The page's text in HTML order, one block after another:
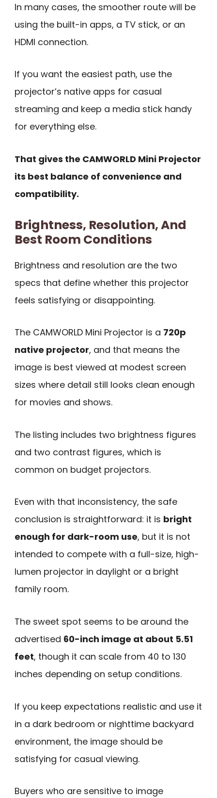
In many cases, the smoother route will be
using the built-in apps, a TV stick, or an
HDMI connection.
If you want the easiest path, use the
projector’s native apps for casual
streaming and keep a media stick handy
for everything else.
That gives the CAMWORLD Mini Projector
its best balance of convenience and
compatibility.
Brightness, Resolution, And
Best Room Conditions
Brightness and resolution are the two
specs that define whether this projector
feels satisfying or disappointing.
The CAMWORLD Mini Projector is a 720p
native projector, and that means the
image is best viewed at modest screen
sizes where detail still looks clean enough
for movies and shows.
The listing includes two brightness figures
and two contrast figures, which is
common on budget projectors.
Even with that inconsistency, the safe
conclusion is straightforward: it is bright
enough for dark-room use, but it is not
intended to compete with a full-size, high-
lumen projector in daylight or a bright
family room.
The sweet spot seems to be around the
advertised 60-inch image at about 5.51
feet, though it can scale from 40 to 130
inches depending on setup conditions.
If you keep expectations realistic and use it
in a dark bedroom or nighttime backyard
environment, the image should be
satisfying for casual viewing.
Buyers who are sensitive to image